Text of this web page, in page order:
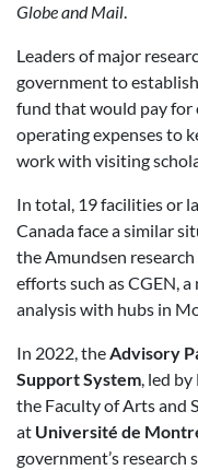
Globe and Mail.
Leaders of major
government to
fund that would pay for
operating expenses to
work with visiting
In total, 19 facilities or
Canada face a similar
the Amundsen
efforts such as CGEN,
analysis with hubs in
In 2022, theAdvisory
Support System, led by
the Faculty of Arts and
at Université de
government’s research